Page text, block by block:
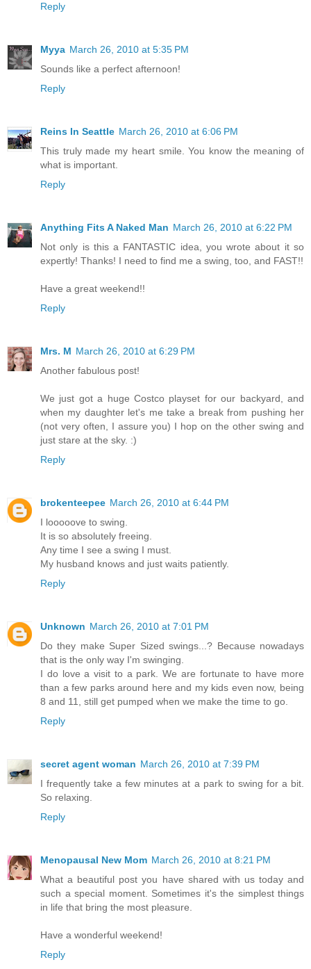
Reply
Myya March 26, 2010 at 5:35 PM
Sounds like a perfect afternoon!
Reply
Reins In Seattle March 26, 2010 at 6:06 PM
This truly made my heart smile. You know the meaning of
what is important.
Reply
Anything Fits A Naked Man March 26, 2010 at 6:22 PM
Not only is this a FANTASTIC idea, you wrote about it so
expertly! Thanks! I need to find me a swing, too, and FAST!!
Have a great weekend!!
Reply
Mrs. M March 26, 2010 at 6:29 PM
Another fabulous post!
We just got a huge Costco playset for our backyard, and
when my daughter let's me take a break from pushing her
(not very often, I assure you) I hop on the other swing and
just stare at the sky. :)
Reply
brokenteepee March 26, 2010 at 6:44 PM
I looooove to swing.
It is so absolutely freeing.
Any time I see a swing I must.
My husband knows and just waits patiently.
Reply
Unknown March 26, 2010 at 7:01 PM
Do they make Super Sized swings...? Because nowadays
that is the only way I'm swinging.
I do love a visit to a park. We are fortunate to have more
than a few parks around here and my kids even now, being
8 and 11, still get pumped when we make the time to go.
Reply
secret agent woman March 26, 2010 at 7:39 PM
I frequently take a few minutes at a park to swing for a bit.
So relaxing.
Reply
Menopausal New Mom March 26, 2010 at 8:21 PM
What a beautiful post you have shared with us today and
such a special moment. Sometimes it's the simplest things
in life that bring the most pleasure.
Have a wonderful weekend!
Reply